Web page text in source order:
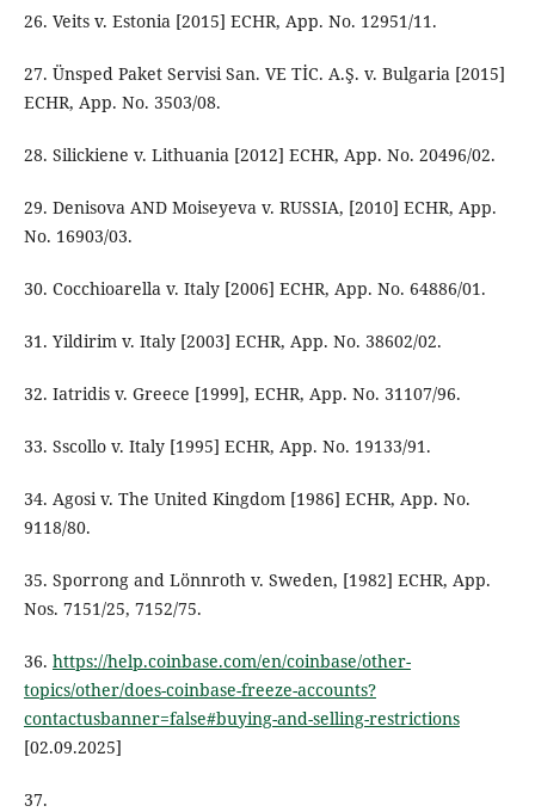
26. Veits v. Estonia [2015] ECHR, App. No. 12951/11.
27. Ünsped Paket Servisi San. VE TİC. A.Ş. v. Bulgaria [2015]
ECHR, App. No. 3503/08.
28. Silickiene v. Lithuania [2012] ECHR, App. No. 20496/02.
29. Denisova AND Moiseyeva v. RUSSIA, [2010] ECHR, App.
No. 16903/03.
30. Cocchioarella v. Italy [2006] ECHR, App. No. 64886/01.
31. Yildirim v. Italy [2003] ECHR, App. No. 38602/02.
32. Iatridis v. Greece [1999], ECHR, App. No. 31107/96.
33. Sscollo v. Italy [1995] ECHR, App. No. 19133/91.
34. Agosi v. The United Kingdom [1986] ECHR, App. No.
9118/80.
35. Sporrong and Lönnroth v. Sweden, [1982] ECHR, App.
Nos. 7151/25, 7152/75.
36. https://help.coinbase.com/en/coinbase/other-
topics/other/does-coinbase-freeze-accounts?
contactusbanner=false#buying-and-selling-restrictions
[02.09.2025]
37.